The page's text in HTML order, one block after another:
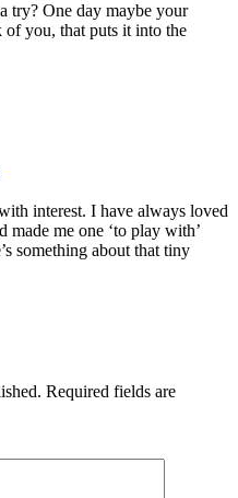
try? One day maybe your
you, that puts it into the
interest. I have always loved
made me one ‘to play with’
something about that tiny
Required fields are